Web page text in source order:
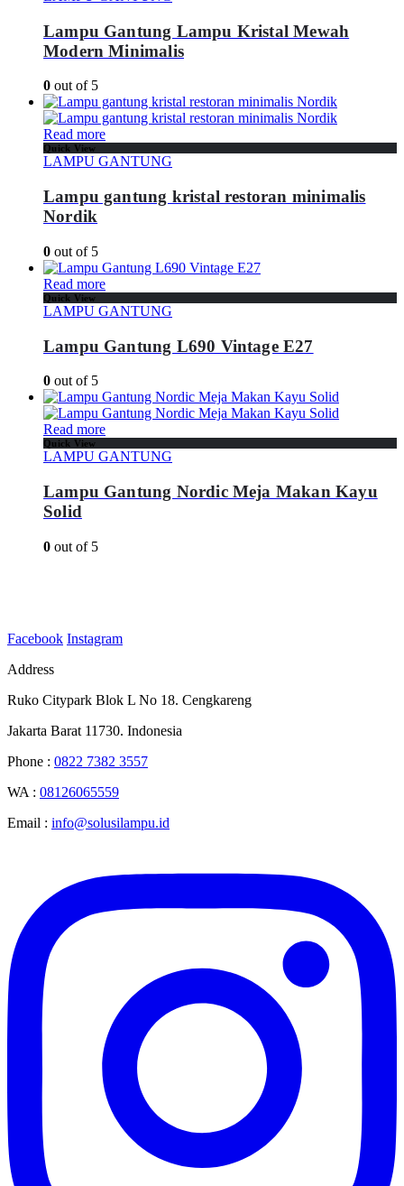
Lampu Gantung Lampu Kristal Mewah
Modern Minimalis
0 out of 5
Read more
Quick View
LAMPU GANTUNG
Lampu gantung kristal restoran minimalis
Nordik
0 out of 5
Read more
Quick View
LAMPU GANTUNG
Lampu Gantung L690 Vintage E27
0 out of 5
Read more
Quick View
LAMPU GANTUNG
Lampu Gantung Nordic Meja Makan Kayu
Solid
0 out of 5
Facebook Instagram
Address
Ruko Citypark Blok L No 18. Cengkareng
Jakarta Barat 11730. Indonesia
Phone : 0822 7382 3557
WA : 08126065559
Email : info@solusilampu.id